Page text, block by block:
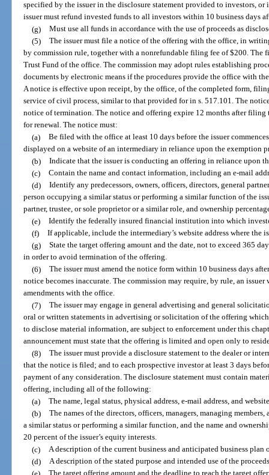
specified by the issuer in the disclosure statement provided to investors,
issuer must refund invested funds to all investors within 10 business days
(g) Must use all funds in accordance with the use of proceeds as
(5) The issuer must file a notice of the offering with the office, in
by commission rule, together with a nonrefundable filing fee of $200. The
Trust Fund of the office. The commission may adopt rules establishing
documents by electronic means if the procedures provide the office with
A notice is effective upon receipt, by the office, of the completed form,
service of civil process, similar to that provided for in s. 517.101. The
notice of termination. The notice and offering expire 12 months after
for renewal. The notice must:
(a) Be filed with the office at least 10 days before the issuer
displayed on a website of an intermediary in reliance upon the exemption
(b) Indicate that the issuer is conducting an offering in reliance upon
(c) Contain the name and contact information, including an e-mail
(d) Identify any predecessors, owners, officers, directors, general
person occupying a similar status or performing a similar function of the
partner, trustee, or sole proprietor or a similar role, and ownership
(e) Identify the federally insured financial institution into which
(f) If applicable, include the intermediary’s website address where the
(g) State the target offering amount and the date, not to exceed 365
in order to avoid termination of the offering.
(6) The issuer must amend the notice form within 10 business days
notice becomes inaccurate. The commission may require, by rule, an
amendments with the office.
(7) The issuer may engage in general advertising and general
oral or written statements in advertising or solicitation of the offering
to disclose material information, are subject to enforcement under this
announcement must state that the offering is limited and open only to
(8) The issuer must provide a disclosure statement to the dealer or
that the notice is filed; and to each prospective investor at least 3 days
payment of any consideration. The disclosure statement must contain
offering, including all of the following:
(a) The name, legal status, physical address, e-mail address, and
(b) The names of the directors, officers, managers, managing
a similar status or performing a similar function, and the name and
20 percent of the issuer’s equity interests.
(c) A description of the current business and anticipated business plan
(d) A description of the stated purpose and intended use of the